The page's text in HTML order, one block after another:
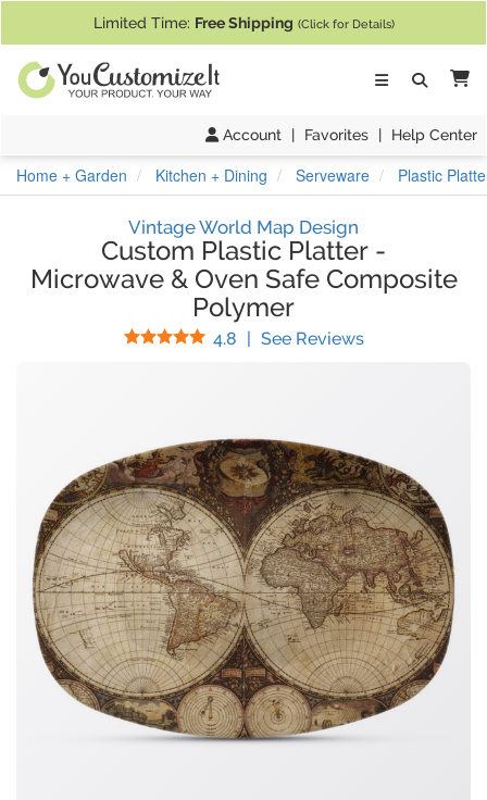
Limited Time: Free Shipping (Click for Details)
Account | Favorites | Help Center
Home + Garden Kitchen + Dining Serveware Plastic
Vintage World Map Design
Custom Plastic Platter -
Microwave & Oven Safe Composite
Polymer
4.8 Stars
| See Reviews(